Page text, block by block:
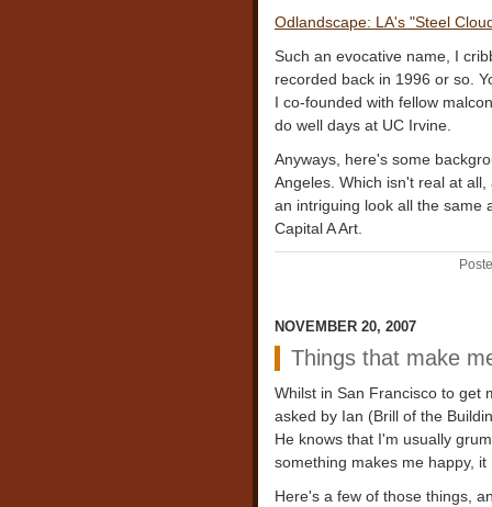
Odlandscape: LA's "Steel
Such an evocative name, I
recorded back in 1996 or so.
I co-founded with fellow
do well days at UC Irvine.
Anyways, here's some
Angeles. Which isn't real at
an intriguing look all the same
Capital A Art.
NOVEMBER 20, 2007
Things that make
Whilst in San Francisco to get
asked by Ian (Brill of the
He knows that I'm usually
something makes me happy,
Here's a few of those things,